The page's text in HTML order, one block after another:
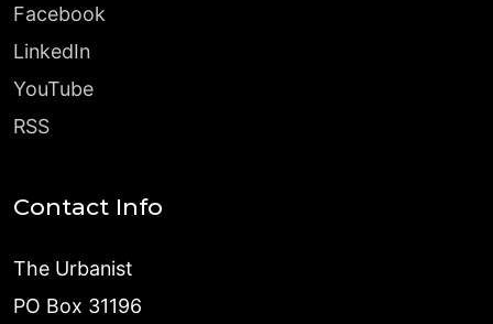
Facebook
LinkedIn
YouTube
RSS
Contact Info
The Urbanist
PO Box 31196